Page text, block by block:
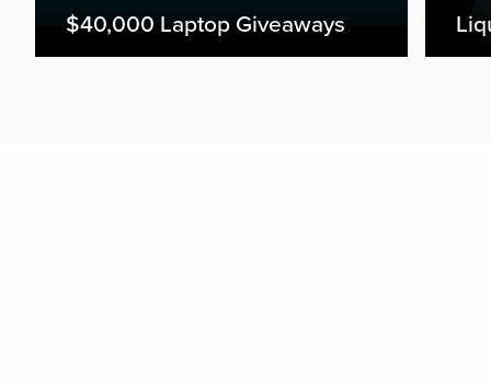
$40,000 Laptop Giveaways